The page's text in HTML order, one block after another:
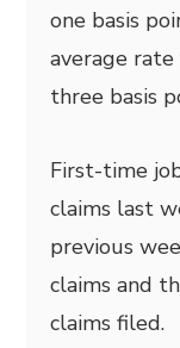
one basis
average
three basis
First-time
claims last
previous
claims and
claims filed.